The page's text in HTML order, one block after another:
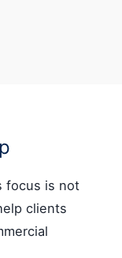
focus is not
clients